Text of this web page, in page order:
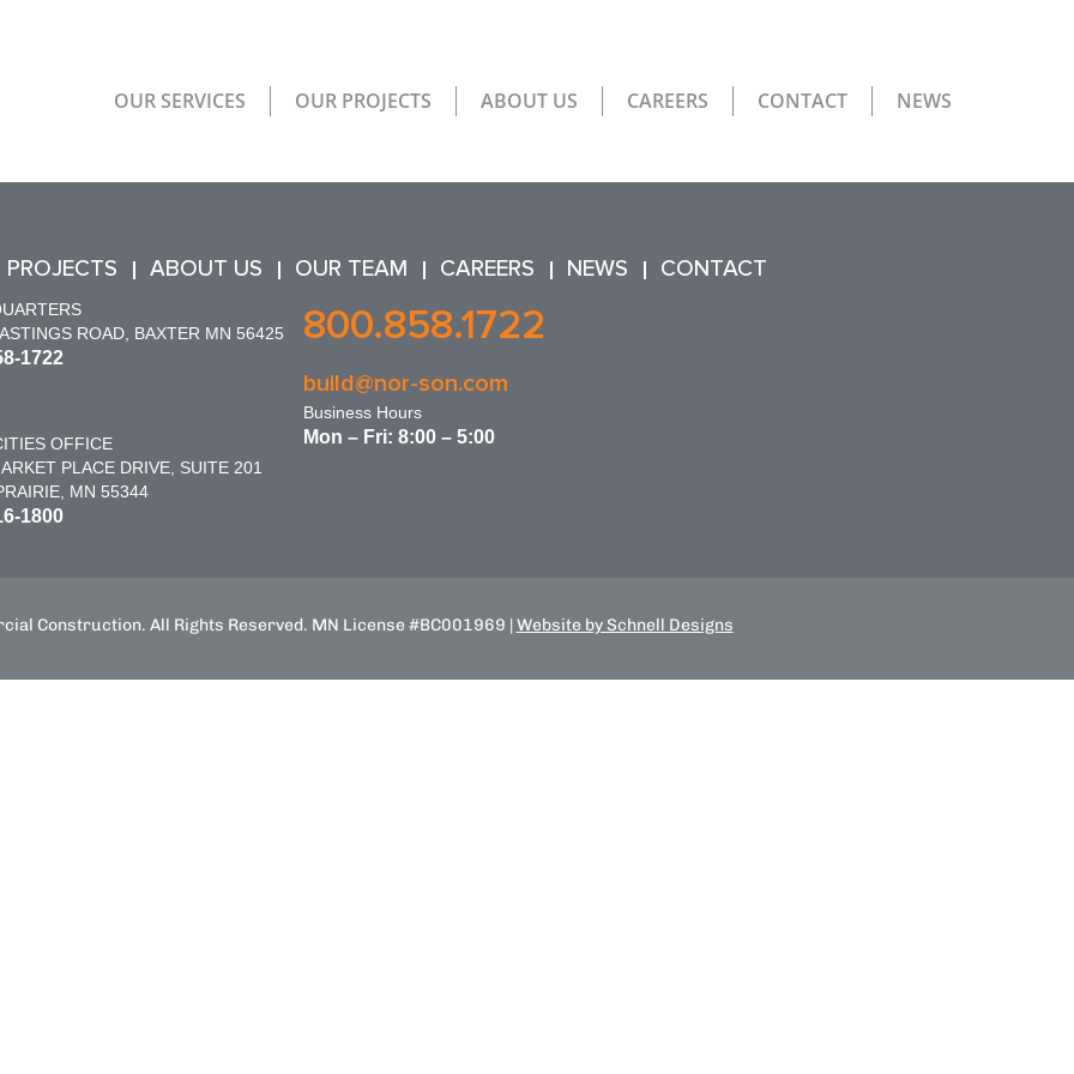
OUR SERVICES OUR PROJECTS ABOUT US CAREERS CONTACT NEWS
PROJECTS ABOUT US OUR TEAM CAREERS NEWS CONTACT
ROAD, BAXTER MN 56425
1722
OFFICE
PLACE DRIVE, SUITE 201
MN 55344
1800
800.858.1722
build@nor-son.com
Business Hours
Mon – Fri: 8:00 – 5:00
Construction. All Rights Reserved. MN License #BC001969 |Website by Schnell Designs